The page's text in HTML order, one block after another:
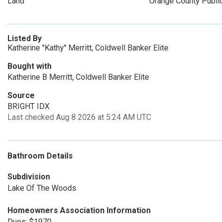
Listed By
Katherine "Kathy" Merritt, Coldwell Banker Elite
Bought with
Katherine B Merritt, Coldwell Banker Elite
Source
BRIGHT IDX
Last checked Aug 8 2026 at 5:24 AM UTC
Bathroom Details
Subdivision
Lake Of The Woods
Homeowners Association Information